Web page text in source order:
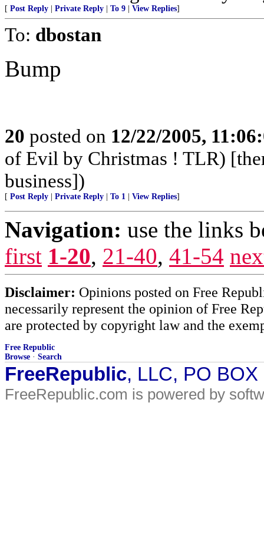
[ Post Reply Private Reply To 9 View Replies]
To: dbostan
Bump
20 posted on 12/22/2005,
of Evil by Christmas ! TLR)
business])
[ Post Reply Private Reply To 1 View Replies]
Navigation: use the links
first 1-20, 21-40, 41-54
Disclaimer: Opinions posted on Free
necessarily represent the opinion of Free
are protected by copyright law and the
Free Republic
Browse · Search
FreeRepublic, LLC, PO
FreeRepublic.com is powered by